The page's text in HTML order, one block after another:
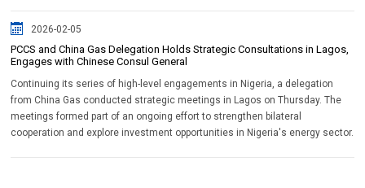
2026-02-05
PCCS and China Gas Delegation Holds Strategic Consultations in Lagos,
Engages with Chinese Consul General
Continuing its series of high-level engagements in Nigeria, a delegation
from China Gas conducted strategic meetings in Lagos on Thursday. The
meetings formed part of an ongoing effort to strengthen bilateral
cooperation and explore investment opportunities in Nigeria's energy sector.